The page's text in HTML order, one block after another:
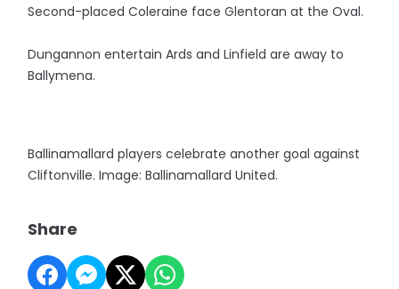
Second-placed Coleraine face Glentoran at the Oval.
Dungannon entertain Ards and Linfield are away to
Ballymena.
Ballinamallard players celebrate another goal against
Cliftonville. Image: Ballinamallard United.
Share